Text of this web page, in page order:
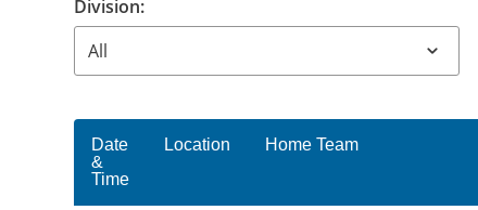
Division:
Date
&
Time
Location Home Team